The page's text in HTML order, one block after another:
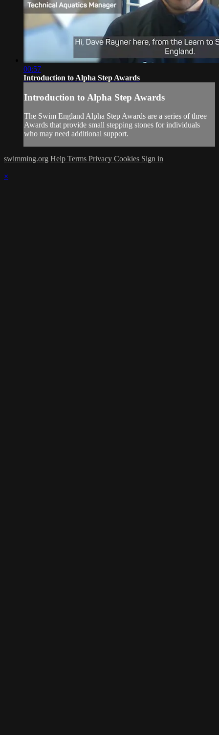
00:57
Introduction to Alpha Step Awards
Introduction to Alpha Step Awards
The Swim England Alpha Step Awards are a series of three
Awards that provide small stepping stones for individuals
who may need additional support.
swimming.org Help Terms Privacy Cookies Sign in
×